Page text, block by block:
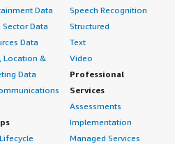
Data
Sector Data
Data
Location &
Data
Speech Recognition
Structured
Text
Video
Professional
Services
Assessments
Implementation
Managed Services